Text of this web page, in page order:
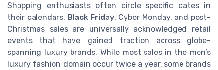
Shopping enthusiasts often circle specific dates in
their calendars. Black Friday, Cyber Monday, and post-
Christmas sales are universally acknowledged retail
events that have gained traction across globe-
spanning luxury brands. While most sales in the men’s
luxury fashion domain occur twice a year, some brands